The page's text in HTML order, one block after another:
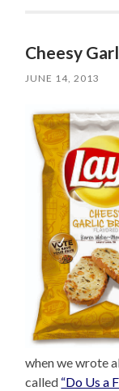
Cheesy
JUNE 14, 2013
when we wrote
called “Do Us a